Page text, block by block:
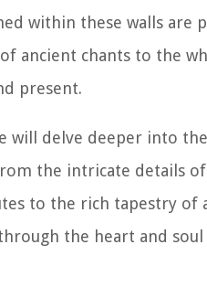
within these walls are
ancient chants to the
present.
will delve deeper into
the intricate details
to the rich tapestry
the heart and